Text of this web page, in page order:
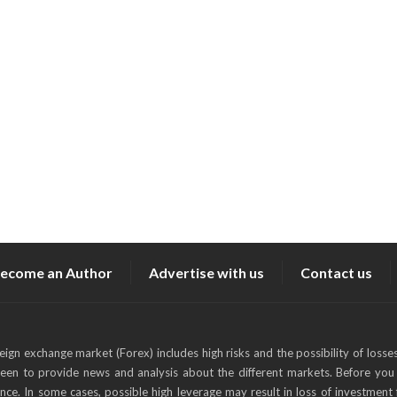
an Author Advertise with us Contact us
exchange market (Forex) includes high risks and the possibility of
to provide news and analysis about the different markets. Before
In some cases, possible high leverage may result in loss of